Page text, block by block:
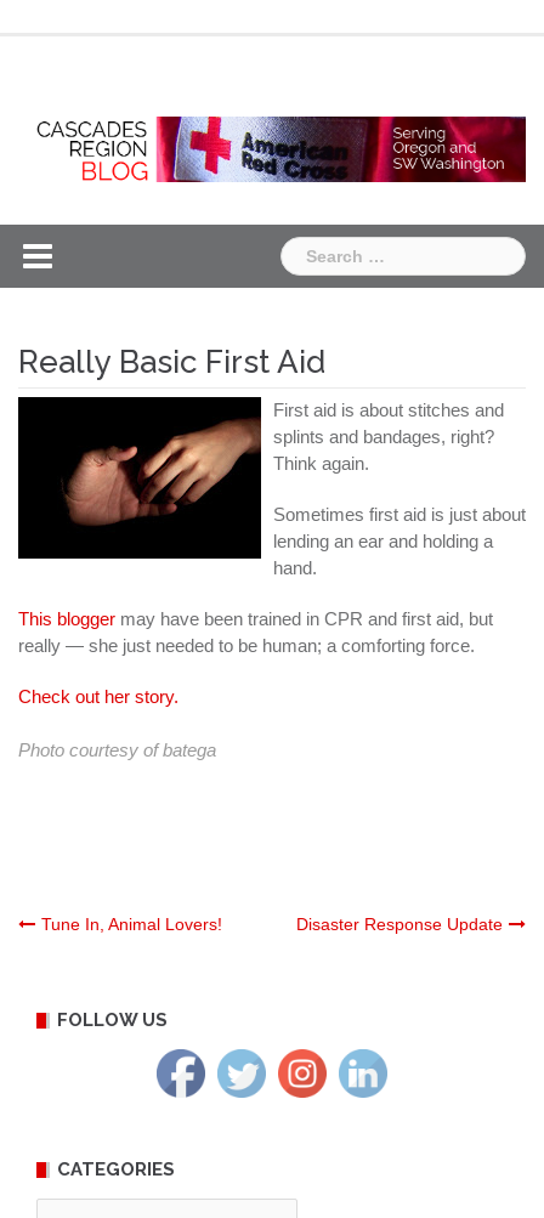
Search
for:
Really Basic First Aid
First aid is about stitches and
splints and bandages, right?
Think again.
Sometimes first aid is just about
lending an ear and holding a
hand.
This blogger may have been trained in CPR and first aid, but
really — she just needed to be human; a comforting force.
Check out her story.
Photo courtesy ofbatega
Post
Tune In, Animal Lovers! Disaster Response Update
FOLLOW US
CATEGORIES